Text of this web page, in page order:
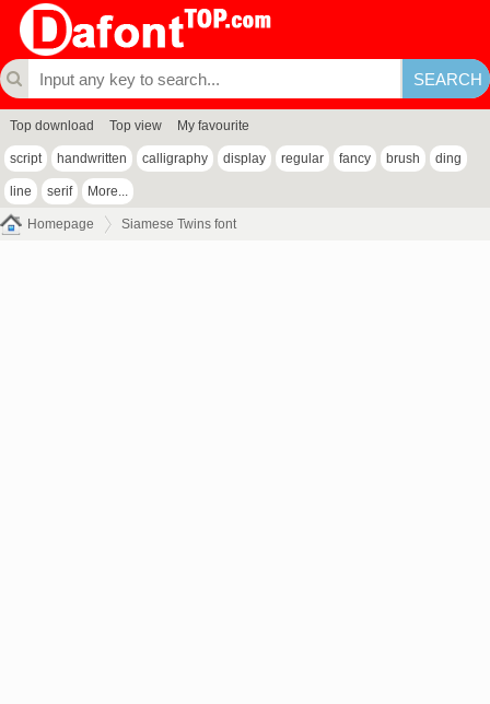
Top download Top view My favourite
script handwritten calligraphy display regular fancy brush ding
line serif More...
Homepage Siamese Twins font